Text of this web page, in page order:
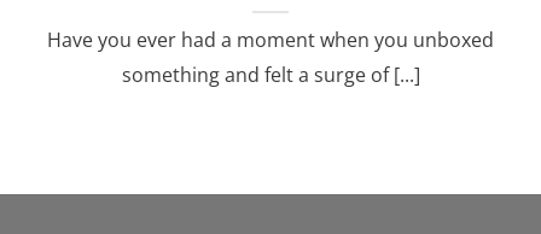
Have you ever had a moment when you unboxed
something and felt a surge of [...]